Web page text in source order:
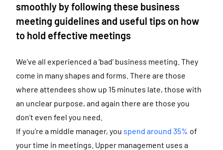
smoothly by following these business
meeting guidelines and useful tips on how
to hold effective meetings
We’ve all experienced a ‘bad’ business meeting. They
come in many shapes and forms. There are those
where attendees show up 15 minutes late, those with
an unclear purpose, and again there are those you
don’t even feel you need.
If you’re a middle manager, you spend around 35% of
your time in meetings. Upper management uses a